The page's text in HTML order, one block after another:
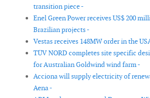
transition piece -
Enel Green Power receives US$ 200
Brazilian projects -
Vestas receives 148MW order in the
TÜV NORD completes site specific
for Australian Goldwind wind farm -
Acciona will supply electricity of
Aena -